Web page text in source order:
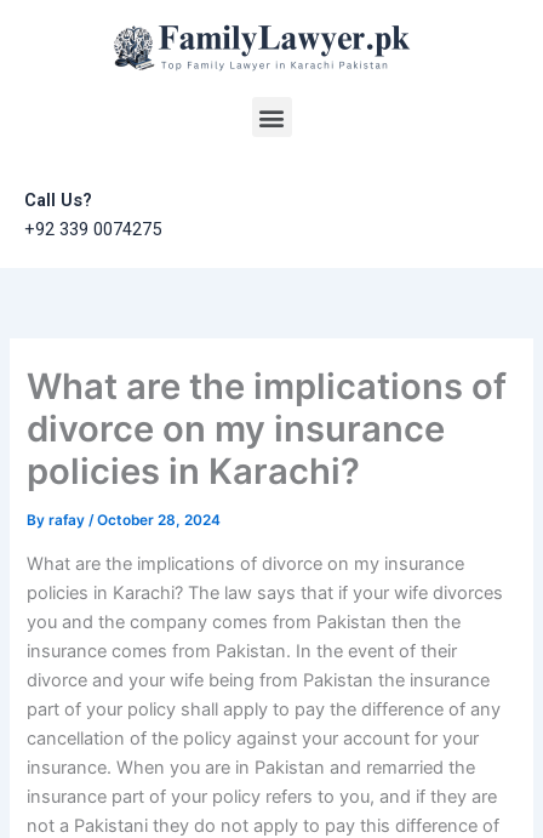
Menu
Call Us?
+92 339 0074275
What are the implications of
divorce on my insurance
policies in Karachi?
Byrafay/October 28, 2024
What are the implications of divorce on my insurance
policies in Karachi? The law says that if your wife divorces
you and the company comes from Pakistan then the
insurance comes from Pakistan. In the event of their
divorce and your wife being from Pakistan the insurance
part of your policy shall apply to pay the difference of any
cancellation of the policy against your account for your
insurance. When you are in Pakistan and remarried the
insurance part of your policy refers to you, and if they are
not a Pakistani they do not apply to pay this difference of